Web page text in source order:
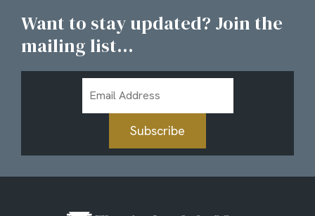
Want to stay updated? Join the
mailing list...
Address
Subscribe